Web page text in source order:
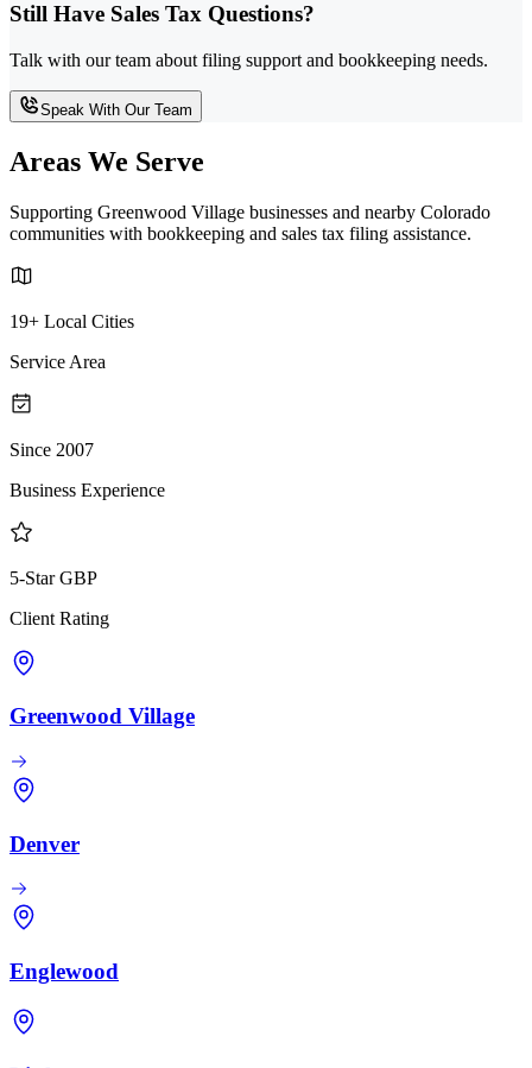
Still Have Sales Tax Questions?
Talk with our team about filing support and bookkeeping needs.
Speak With Our Team
Areas We Serve
Supporting Greenwood Village businesses and nearby Colorado
communities with bookkeeping and sales tax filing assistance.
19+ Local Cities
Service Area
Since 2007
Business Experience
5-Star GBP
Client Rating
Greenwood Village
Denver
Englewood